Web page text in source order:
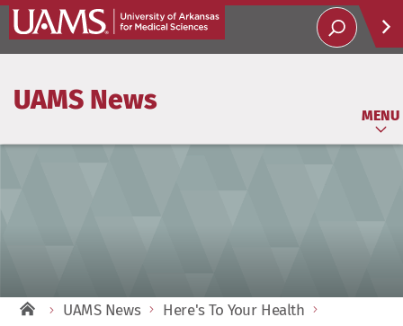
UAMS News
MENU
UAMS News
Here's To Your Health